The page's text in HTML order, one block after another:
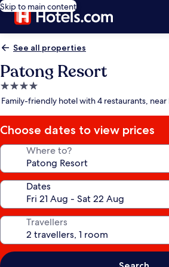
Skip to main content
See all properties
Patong Resort
4.0
star
Family-friendly hotel with 4 restaurants, near
Choose dates to view prices
Where to?
Dates
Travellers